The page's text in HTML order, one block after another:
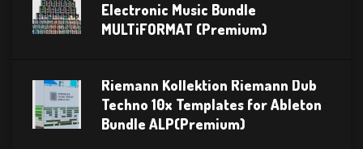
Electronic Music Bundle
MULTiFORMAT (Premium)
Riemann Kollektion Riemann Dub
Techno 10x Templates for Ableton
Bundle ALP(Premium)